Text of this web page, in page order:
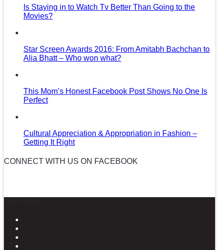
Is Staying in to Watch Tv Better Than Going to the
Movies?
Star Screen Awards 2016: From Amitabh Bachchan to
Alia Bhatt – Who won what?
This Mom’s Honest Facebook Post Shows No One Is
Perfect
Cultural Appreciation & Appropriation in Fashion –
Getting It Right
CONNECT WITH US ON FACEBOOK